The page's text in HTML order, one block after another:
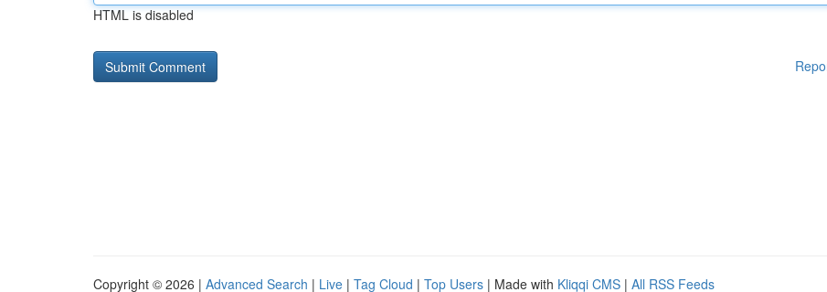
HTML is disabled
Copyright © 2026 | Advanced Search | Live | Tag Cloud | Top Users | Made with Kliqqi CMS | All RSS Feeds